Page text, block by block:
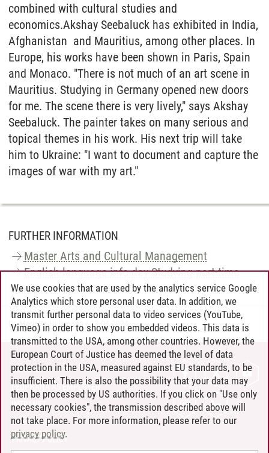
combined with cultural studies and
economics.Akshay Seebaluck has exhibited in India,
Afghanistan and Mauritius, among other places. In
Europe, his works have been shown in Paris, Spain
and Monaco. "There is not much of an art scene in
Mauritius. Studying in Germany opened new doors
for me. The scene there is very lively," says Akshay
Seebaluck. The painter takes on many serious and
topical themes in his work. His next trip will take
him to Ukraine: "I want to document and capture the
images of war with my art."
FURTHER INFORMATION
Master Arts and Cultural Management
English-language info day Studying part-time
Dr. Marietta Hülsmann 22.04.2024
CONTACT
LEUPHANA AS EMPLOYER
INTRANET
SITE NOTICE
PRIVACY POLICY
We use cookies that are used by the analytics service Google
Analytics which store personal user data. In addition, we
transmit further personal data to video services (YouTube,
Vimeo) in order to show you embedded videos. This data is
transmitted to the USA, among other countries. However, the
European Court of Justice has deemed the level of data
protection in the USA, measured against EU standards, to be
insufficient. There is also the possibility that your data may
then be processed by US authorities. If you click on "Use only
necessary cookies", the transmission described above will
not take place. For more information, please refer to our
privacy policy.